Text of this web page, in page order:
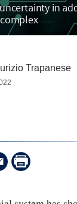
in
Trapanese